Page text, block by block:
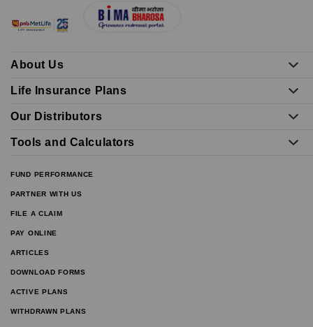
About Us
Life Insurance Plans
Our Distributors
Tools and Calculators
FUND PERFORMANCE
PARTNER WITH US
FILE A CLAIM
PAY ONLINE
ARTICLES
DOWNLOAD FORMS
ACTIVE PLANS
WITHDRAWN PLANS